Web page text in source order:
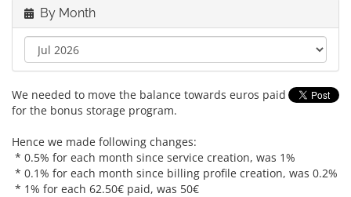
By Month
We needed to move the balance towards euros paid
for the bonus storage program.
Hence we made following changes:
* 0.5% for each month since service creation, was 1%
* 0.1% for each month since billing profile creation, was 0.2%
* 1% for each 62.50€ paid, was 50€